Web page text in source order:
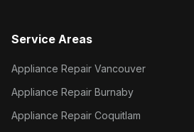
Service Areas
Appliance Repair Vancouver
Appliance Repair Burnaby
Appliance Repair Coquitlam